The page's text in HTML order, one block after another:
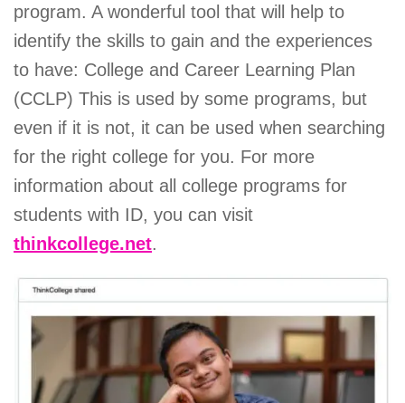
program. A wonderful tool that will help to
identify the skills to gain and the experiences
to have: College and Career Learning Plan
(CCLP) This is used by some programs, but
even if it is not, it can be used when searching
for the right college for you. For more
information about all college programs for
students with ID, you can visit
thinkcollege.net.